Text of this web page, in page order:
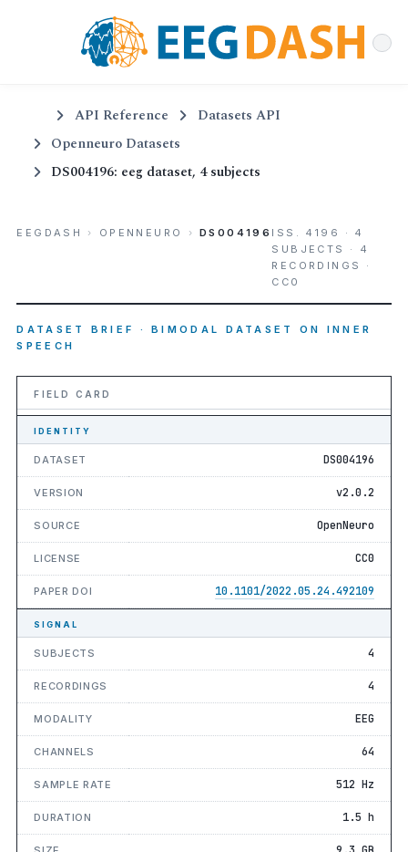
API Reference
Datasets API
Openneuro Datasets
DS004196: eeg dataset, 4 subjects
EEGDASH › OPENNEURO › DS004196 ISS. 4196 · 4
SUBJECTS · 4
RECORDINGS ·
CC0
DATASET BRIEF · BIMODAL DATASET ON INNER
SPEECH
FIELD CARD
IDENTITY
DATASET DS004196
VERSION v2.0.2
SOURCE OpenNeuro
LICENSE CC0
PAPER DOI 10.1101/2022.05.24.492109
SIGNAL
SUBJECTS 4
RECORDINGS 4
MODALITY EEG
CHANNELS 64
SAMPLE RATE 512 Hz
DURATION 1.5 h